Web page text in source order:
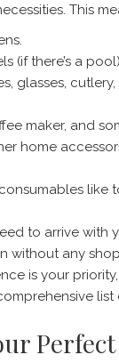
This
(if there’s a
glasses,
maker, and
home
like
to arrive with
without any
is your
list